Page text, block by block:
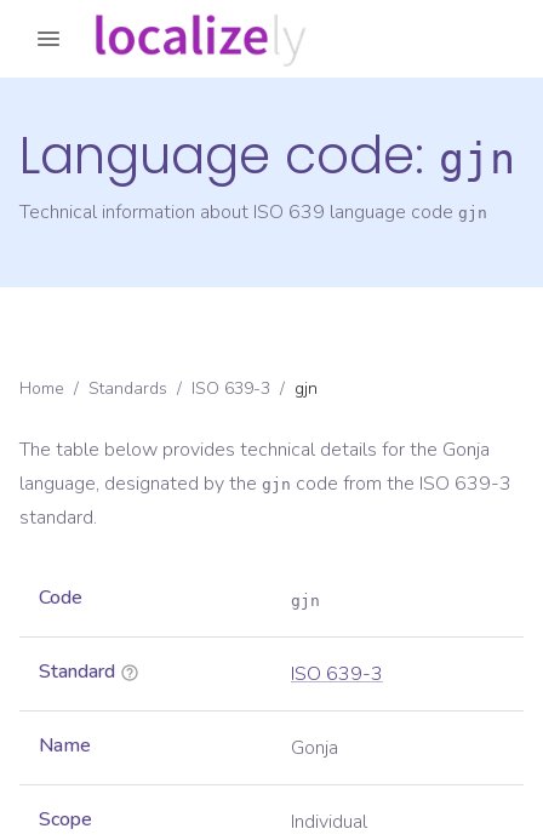
Language code: gjn
Technical information about ISO 639 language code gjn
Home / Standards / ISO 639-3 / gjn
The table below provides technical details for the Gonja
language, designated by the gjn code from the ISO 639-3
standard.
Code gjn
Standard ISO 639-3
Name Gonja
Scope Individual